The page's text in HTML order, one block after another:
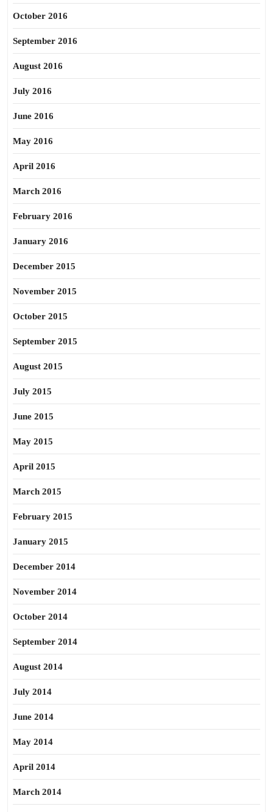
October 2016
September 2016
August 2016
July 2016
June 2016
May 2016
April 2016
March 2016
February 2016
January 2016
December 2015
November 2015
October 2015
September 2015
August 2015
July 2015
June 2015
May 2015
April 2015
March 2015
February 2015
January 2015
December 2014
November 2014
October 2014
September 2014
August 2014
July 2014
June 2014
May 2014
April 2014
March 2014